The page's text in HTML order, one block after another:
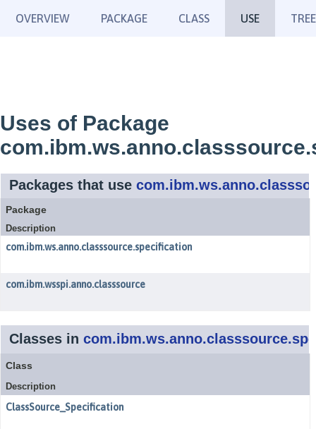
OVERVIEW PACKAGE CLASS USE TREE
Uses of Package
Packages that use
Package
Description
com.ibm.ws.anno.classsource.specification
com.ibm.wsspi.anno.classsource
Classes in
Class
Description
ClassSource_Specification